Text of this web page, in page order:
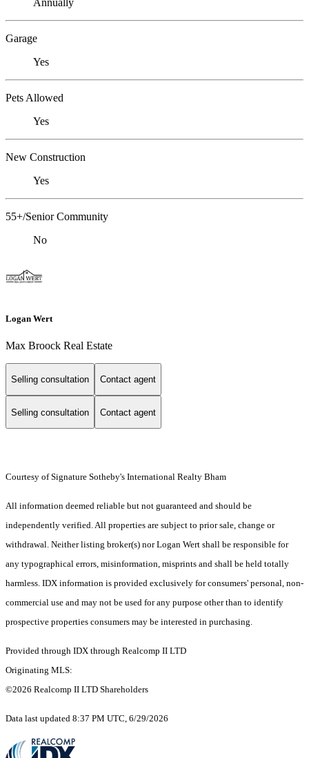
Annually
Garage
Yes
Pets Allowed
Yes
New Construction
Yes
55+/Senior Community
No
Logan Wert
Max Broock Real Estate
Selling consultation Contact agent
Selling consultation Contact agent
Courtesy of Signature Sotheby's International Realty Bham
All information deemed reliable but not guaranteed and should be
independently verified. All properties are subject to prior sale, change or
withdrawal. Neither listing broker(s) nor Logan Wert shall be responsible for
any typographical errors, misinformation, misprints and shall be held totally
harmless. IDX information is provided exclusively for consumers' personal, non-
commercial use and may not be used for any purpose other than to identify
prospective properties consumers may be interested in purchasing.
Provided through IDX through Realcomp II LTD
Originating MLS:
©2026 Realcomp II LTD Shareholders
Data last updated 8:37 PM UTC, 6/29/2026